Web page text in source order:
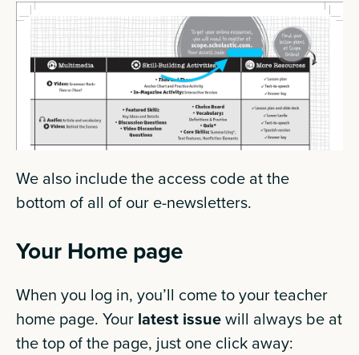
We also include the access code at the
bottom of all of our e-newsletters.
Your Home page
When you log in, you’ll come to your teacher
home page. Your latest issuewill always be at
the top of the page, just one click away: